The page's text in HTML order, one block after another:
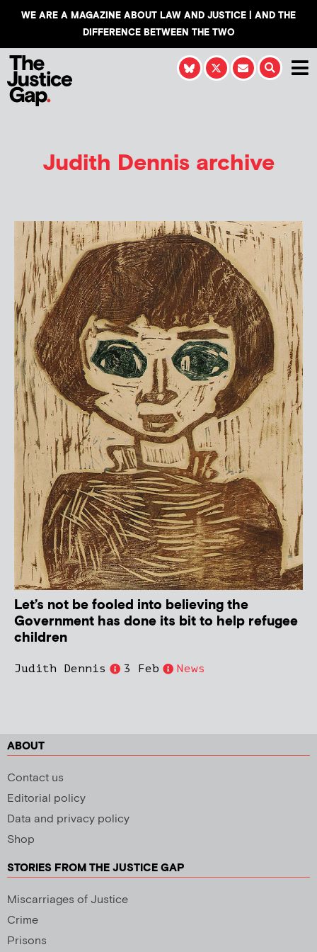
WE ARE A MAGAZINE ABOUT LAW AND JUSTICE | AND THE
DIFFERENCE BETWEEN THE TWO
Judith Dennis archive
Let’s not be fooled into believing the
Government has done its bit to help refugee
children
Judith Dennis 3 Feb News
ABOUT
Contact us
Editorial policy
Data and privacy policy
Shop
STORIES FROM THE JUSTICE GAP
Miscarriages of Justice
Crime
Prisons